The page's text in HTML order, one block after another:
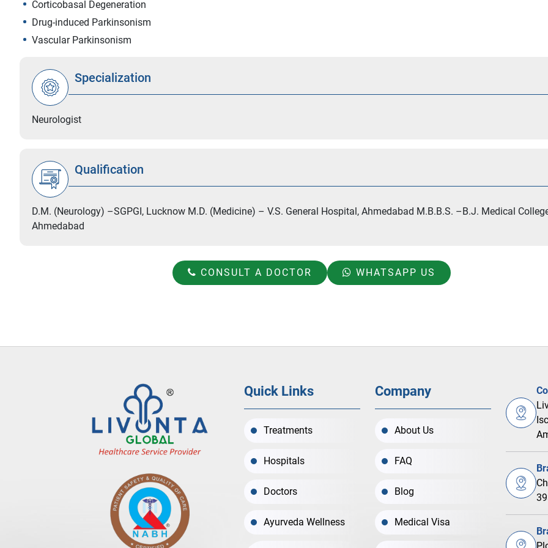
Corticobasal Degeneration
Drug-induced Parkinsonism
Vascular Parkinsonism
Specialization
Neurologist
Qualification
D.M. (Neurology) –SGPGI, Lucknow M.D. (Medicine) – V.S. General Hospital, Ahmedabad M.B.B.S. –B.J. Medical
Ahmedabad
CONSULT A DOCTOR WHATSAPP US
Quick Links
Treatments
Hospitals
Doctors
Ayurveda Wellness
Company
About Us
FAQ
Blog
Medical Visa